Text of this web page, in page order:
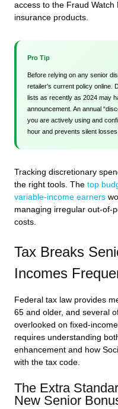
access to the Fraud Watch
insurance products.
Pro Tip
Before relying on any senior
retailer’s current policy online.
lists as recently as 2024 may
announcement. An annual
you are actively using and
hour and prevents silent
Tracking discretionary
the right tools. The top
variable-income earners
managing irregular out-of-
costs.
Tax Breaks
Incomes
Federal tax law provides
65 and older, and several
overlooked on fixed-
requires understanding
enhancement and how
with the tax code.
The Extra
New Senior